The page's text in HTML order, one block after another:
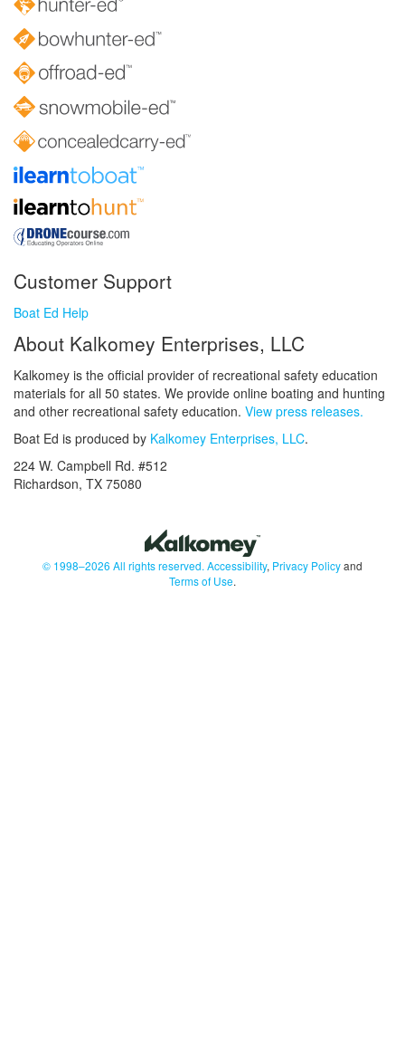
Customer Support
Boat Ed Help
About Kalkomey Enterprises, LLC
Kalkomey is the official provider of recreational safety education
materials for all 50 states. We provide online boating and hunting
and other recreational safety education. View press releases.
Boat Ed is produced by Kalkomey Enterprises, LLC.
224 W. Campbell Rd. #512
Richardson, TX 75080
© 1998–2026 All rights reserved. Accessibility, Privacy Policyand
Terms of Use.